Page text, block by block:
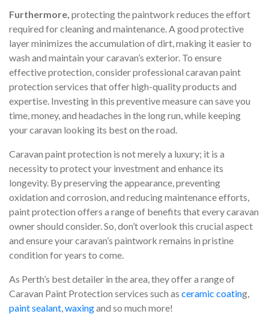
Furthermore, protecting the paintwork reduces the effort
required for cleaning and maintenance. A good protective
layer minimizes the accumulation of dirt, making it easier to
wash and maintain your caravan’s exterior. To ensure
effective protection, consider professional caravan paint
protection services that offer high-quality products and
expertise. Investing in this preventive measure can save you
time, money, and headaches in the long run, while keeping
your caravan looking its best on the road.
Caravan paint protection is not merely a luxury; it is a
necessity to protect your investment and enhance its
longevity. By preserving the appearance, preventing
oxidation and corrosion, and reducing maintenance efforts,
paint protection offers a range of benefits that every caravan
owner should consider. So, don’t overlook this crucial aspect
and ensure your caravan’s paintwork remains in pristine
condition for years to come.
As Perth’s best detailer in the area, they offer a range of
Caravan Paint Protection services such as ceramic coating,
paint sealant,waxingand so much more!